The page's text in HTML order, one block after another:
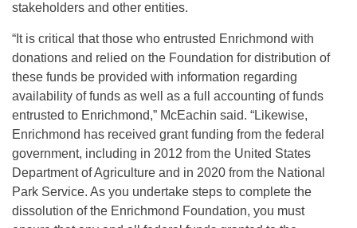
stakeholders and other entities.
“It is critical that those who entrusted Enrichmond with
donations and relied on the Foundation for distribution of
these funds be provided with information regarding
availability of funds as well as a full accounting of funds
entrusted to Enrichmond,” McEachin said. “Likewise,
Enrichmond has received grant funding from the federal
government, including in 2012 from the United States
Department of Agriculture and in 2020 from the National
Park Service. As you undertake steps to complete the
dissolution of the Enrichmond Foundation, you must